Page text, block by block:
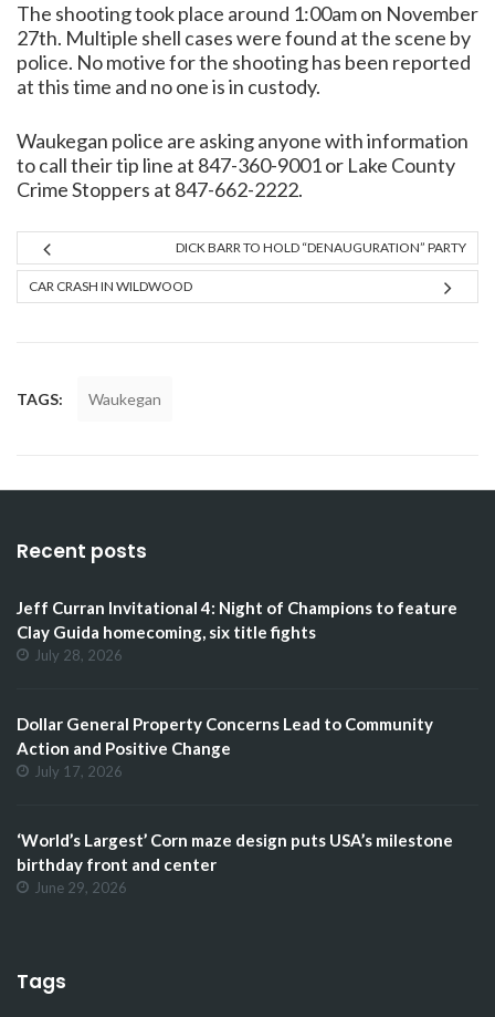
The shooting took place around 1:00am on November
27th. Multiple shell cases were found at the scene by
police. No motive for the shooting has been reported
at this time and no one is in custody.
Waukegan police are asking anyone with information
to call their tip line at 847-360-9001 or Lake County
Crime Stoppers at 847-662-2222.
DICK BARR TO HOLD “DENAUGURATION” PARTY
CAR CRASH IN WILDWOOD
TAGS: Waukegan
Recent posts
Jeff Curran Invitational 4: Night of Champions to feature
Clay Guida homecoming, six title fights
July 28, 2026
Dollar General Property Concerns Lead to Community
Action and Positive Change
July 17, 2026
‘World’s Largest’ Corn maze design puts USA’s milestone
birthday front and center
June 29, 2026
Tags